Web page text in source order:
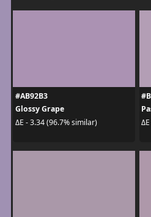
#AB92B3
Glossy Grape
ΔE - 3.34 (96.7% similar)